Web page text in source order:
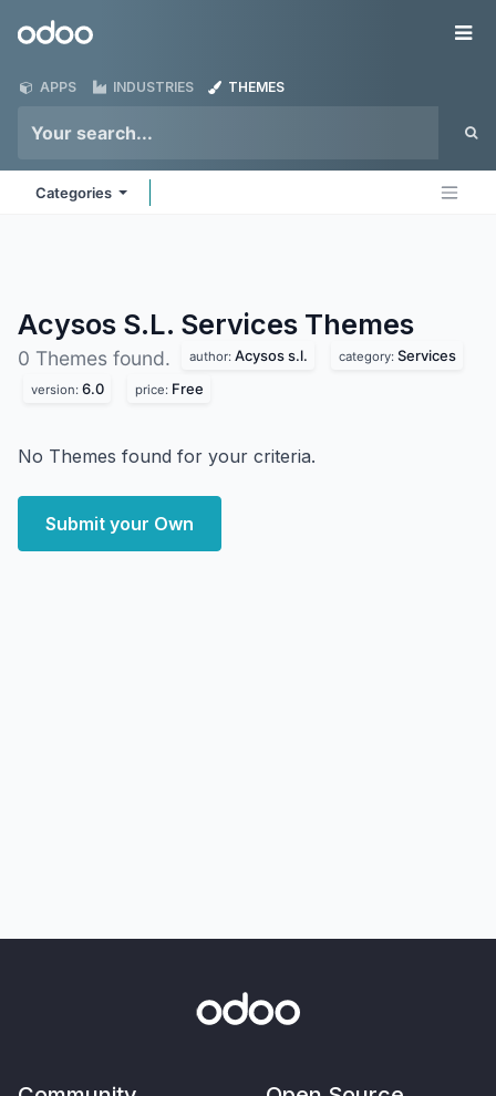
Odoo
APPS INDUSTRIES THEMES
Categories
Acysos S.L. Services Themes
0 Themes found. author: Acysos s.l. category: Services
version: 6.0 price: Free
No Themes found for your criteria.
Submit your Own